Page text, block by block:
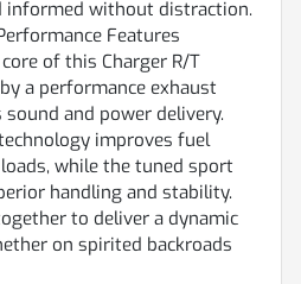
informed without distraction.
Features
of this Charger R/T
a performance exhaust
and power delivery.
improves fuel
while the tuned sport
handling and stability.
to deliver a dynamic
on spirited backroads